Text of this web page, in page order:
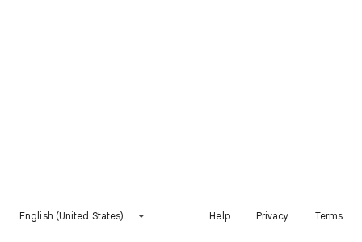
English (United States) Help Privacy Terms